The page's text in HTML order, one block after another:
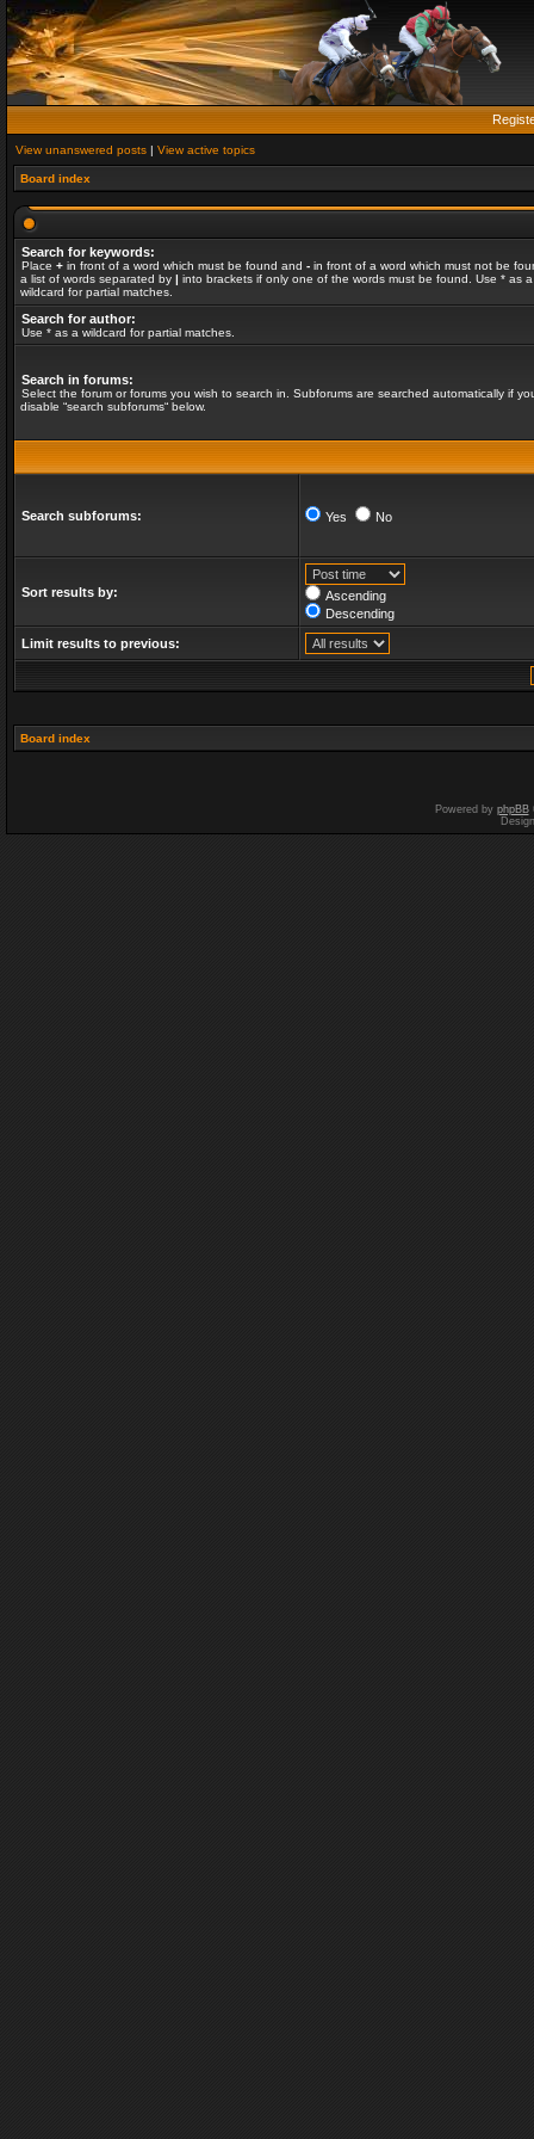
View unanswered posts | View active topics
Board index
Search for keywords:
Place + in front of a word which must be found and - in front of a word which must not be
a list of words separated by | into brackets if only one of the words must be found. Use * as a
wildcard for partial matches.
Search for author:
Use * as a wildcard for partial matches.
Search in forums:
Select the forum or forums you wish to search in. Subforums are searched automatically if
disable “search subforums“ below.
Search subforums: Yes No
Sort results by:
Ascending
Descending
Limit results to previous:
Board index
Powered by phpBB